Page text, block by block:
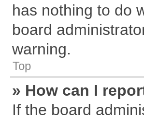
has nothing to do
board
warning.
Top
» How can I
If the board